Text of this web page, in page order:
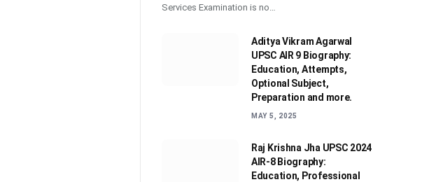
Services Examination is no…
Aditya Vikram Agarwal
UPSC AIR 9 Biography:
Education, Attempts,
Optional Subject,
Preparation and more.
MAY 5, 2025
Raj Krishna Jha UPSC 2024
AIR-8 Biography:
Education, Professional